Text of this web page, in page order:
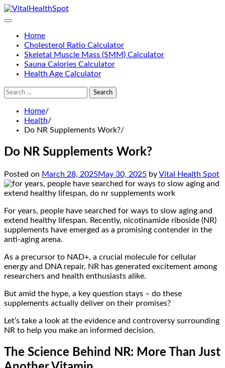
Skip
to
Home
Cholesterol Ratio Calculator
Skeletal Muscle Mass (SMM) Calculator
Sauna Calories Calculator
Health Age Calculator
Search
for:
Home
Health
Do NR Supplements Work?
Do NR Supplements Work?
Posted on March 28, 2025May 30, 2025 byVital Health Spot
For years, people have searched for ways to slow aging and
extend healthy lifespan. Recently, nicotinamide riboside (NR)
supplements have emerged as a promising contender in the
anti-aging arena.
As a precursor to NAD+, a crucial molecule for cellular
energy and DNA repair, NR has generated excitement among
researchers and health enthusiasts alike.
But amid the hype, a key question stays – do these
supplements actually deliver on their promises?
Let’s take a look at the evidence and controversy surrounding
NR to help you make an informed decision.
The Science Behind NR: More Than Just